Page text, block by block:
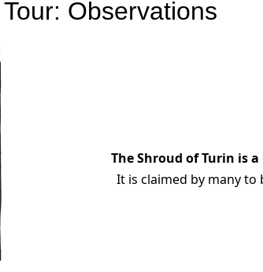
Observations
The Shroud of Turin is a
It is claimed by many to